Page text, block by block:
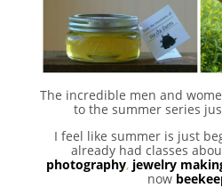
The incredible men and
to the summer series
I feel like summer is just
already had classes
photography, jewelry
now